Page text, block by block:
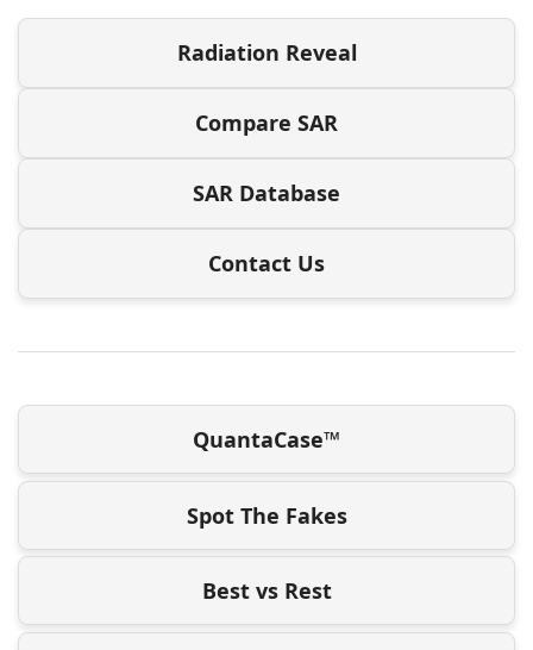
Radiation Reveal
Compare SAR
SAR Database
Contact Us
QuantaCase™
Spot The Fakes
Best vs Rest